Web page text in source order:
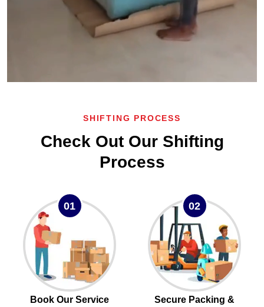
SHIFTING PROCESS
Check Out Our Shifting
Process
01
Book Our Service
02
Secure Packing &